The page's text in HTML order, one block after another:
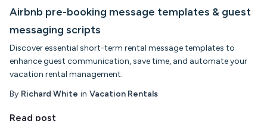
Airbnb pre-booking message templates & guest
messaging scripts
Discover essential short-term rental message templates to
enhance guest communication, save time, and automate your
vacation rental management.
By Richard White in Vacation Rentals
Read post